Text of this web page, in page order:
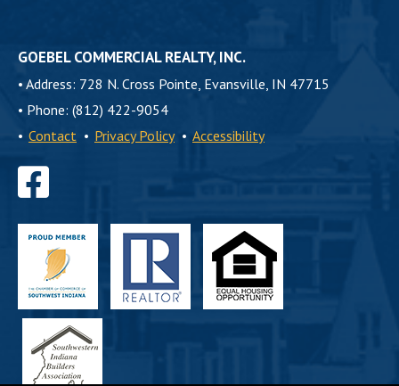
GOEBEL COMMERCIAL REALTY, INC.
• Address: 728 N. Cross Pointe, Evansville, IN 47715
• Phone: (812) 422-9054
• Contact • Privacy Policy • Accessibility
Find
us
on